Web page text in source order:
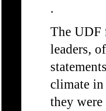
.
The UDF
leaders,
climate
they